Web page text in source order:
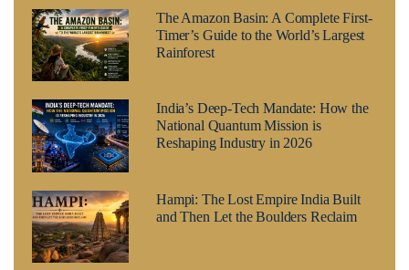
The Amazon Basin: A Complete First-
Timer’s Guide to the World’s Largest
Rainforest
India’s Deep-Tech Mandate: How the
National Quantum Mission is
Reshaping Industry in 2026
Hampi: The Lost Empire India Built
and Then Let the Boulders Reclaim